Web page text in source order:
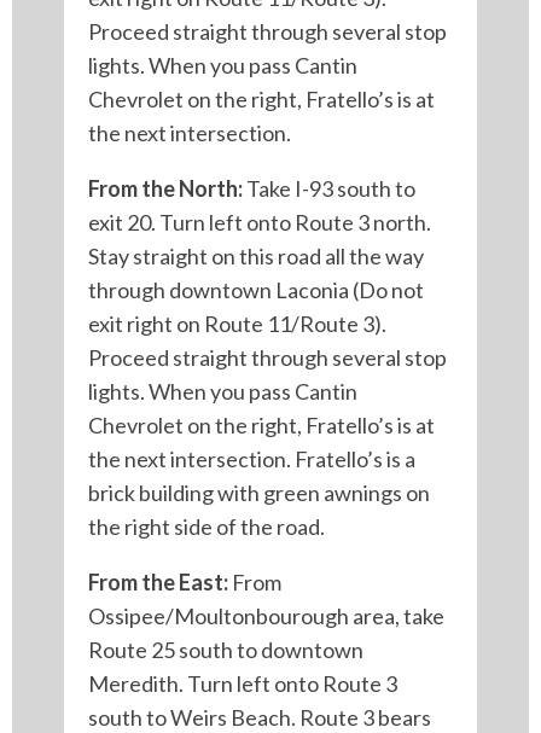
Proceed straight through several stop
lights. When you pass Cantin
Chevrolet on the right, Fratello’s is at
the next intersection.
From the North:Take I-93 south to
exit 20. Turn left onto Route 3 north.
Stay straight on this road all the way
through downtown Laconia (Do not
exit right on Route 11/Route 3).
Proceed straight through several stop
lights. When you pass Cantin
Chevrolet on the right, Fratello’s is at
the next intersection. Fratello’s is a
brick building with green awnings on
the right side of the road.
From the East: From
Ossipee/Moultonbourough area, take
Route 25 south to downtown
Meredith. Turn left onto Route 3
south to Weirs Beach. Route 3 bears